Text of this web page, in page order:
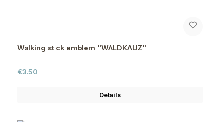
Walking stick emblem "WALDKAUZ"
Regular price:
€3.50
Details